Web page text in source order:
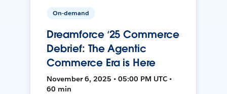
On-demand
Dreamforce ‘25 Commerce
Debrief: The Agentic
Commerce Era is Here
November 6, 2025 • 05:00 PM UTC •
60 min